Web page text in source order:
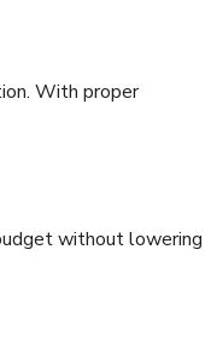
With proper
without lowering